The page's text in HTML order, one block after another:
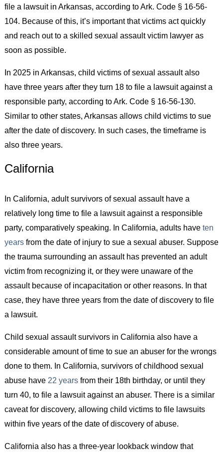
file a lawsuit in Arkansas, according to Ark. Code § 16-56-
104. Because of this, it’s important that victims act quickly
and reach out to a skilled sexual assault victim lawyer as
soon as possible.
In 2025 in Arkansas, child victims of sexual assault also
have three years after they turn 18 to file a lawsuit against a
responsible party, according to Ark. Code § 16-56-130.
Similar to other states, Arkansas allows child victims to sue
after the date of discovery. In such cases, the timeframe is
also three years.
California
In California, adult survivors of sexual assault have a
relatively long time to file a lawsuit against a responsible
party, comparatively speaking. In California, adults have ten
yearsfrom the date of injury to sue a sexual abuser. Suppose
the trauma surrounding an assault has prevented an adult
victim from recognizing it, or they were unaware of the
assault because of incapacitation or other reasons. In that
case, they have three years from the date of discovery to file
a lawsuit.
Child sexual assault survivors in California also have a
considerable amount of time to sue an abuser for the wrongs
done to them. In California, survivors of childhood sexual
abuse have 22 yearsfrom their 18th birthday, or until they
turn 40, to file a lawsuit against an abuser. There is a similar
caveat for discovery, allowing child victims to file lawsuits
within five years of the date of discovery of abuse.
California also has a three-year lookback window that